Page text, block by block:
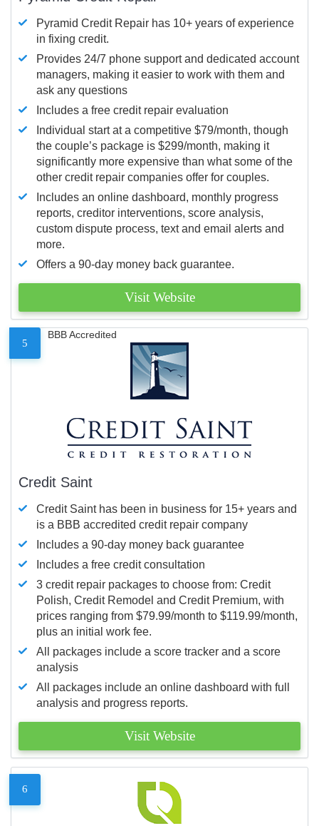
Pyramid Credit Repair has 10+ years of experience
in fixing credit.
Provides 24/7 phone support and dedicated account
managers, making it easier to work with them and
ask any questions
Includes a free credit repair evaluation
Individual start at a competitive $79/month, though
the couple’s package is $299/month, making it
significantly more expensive than what some of the
other credit repair companies offer for couples.
Includes an online dashboard, monthly progress
reports, creditor interventions, score analysis,
custom dispute process, text and email alerts and
more.
Offers a 90-day money back guarantee.
Visit Website
5
BBB Accredited
Credit Saint
Credit Saint has been in business for 15+ years and
is a BBB accredited credit repair company
Includes a 90-day money back guarantee
Includes a free credit consultation
3 credit repair packages to choose from: Credit
Polish, Credit Remodel and Credit Premium, with
prices ranging from $79.99/month to $119.99/month,
plus an initial work fee.
All packages include a score tracker and a score
analysis
All packages include an online dashboard with full
analysis and progress reports.
Visit Website
6